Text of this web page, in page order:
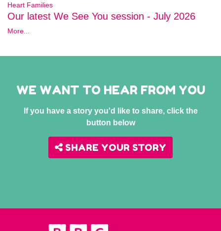
Heart Families
Our latest We See You session - July 2026
More...
WE WANT TO HEAR FROM YOU
If you have a story you'd like to share, click the
button below
SHARE YOUR STORY